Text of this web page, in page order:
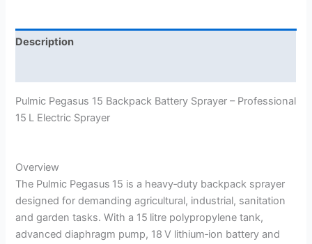
Description
Pulmic Pegasus 15 Backpack Battery Sprayer – Professional
15 L Electric Sprayer
Overview
The Pulmic Pegasus 15 is a heavy‑duty backpack sprayer
designed for demanding agricultural, industrial, sanitation
and garden tasks. With a 15 litre polypropylene tank,
advanced diaphragm pump, 18 V lithium‑ion battery and